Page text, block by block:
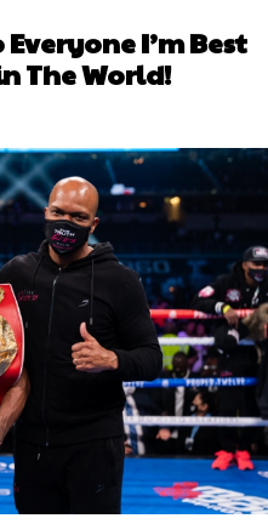
I’m Best
The World!